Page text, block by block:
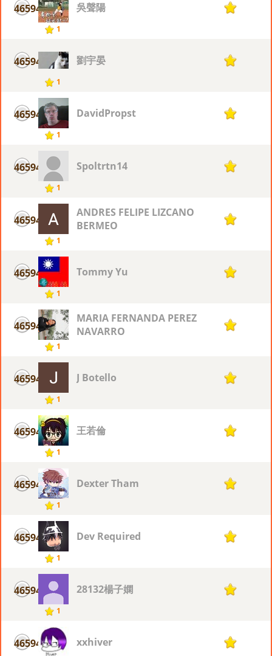
46594
1
吳聲陽 1
46594
1
劉宇晏 1
46594
1
DavidPropst 1
46594
1
Spoltrtn14 1
46594
1
ANDRES FELIPE LIZCANO
BERMEO
1
46594
1
Tommy Yu 1
46594
1
MARIA FERNANDA PEREZ
NAVARRO
1
46594
1
J Botello 1
46594
1
王若倫 1
46594
1
Dexter Tham 1
46594
1
Dev Required 1
46594
1
28132楊子嫻 1
46594 xxhiver 1